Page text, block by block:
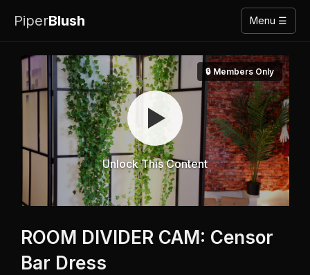
PiperBlush Menu ☰
🔒 Members Only
Unlock This Content
ROOM DIVIDER CAM: Censor
Bar Dress